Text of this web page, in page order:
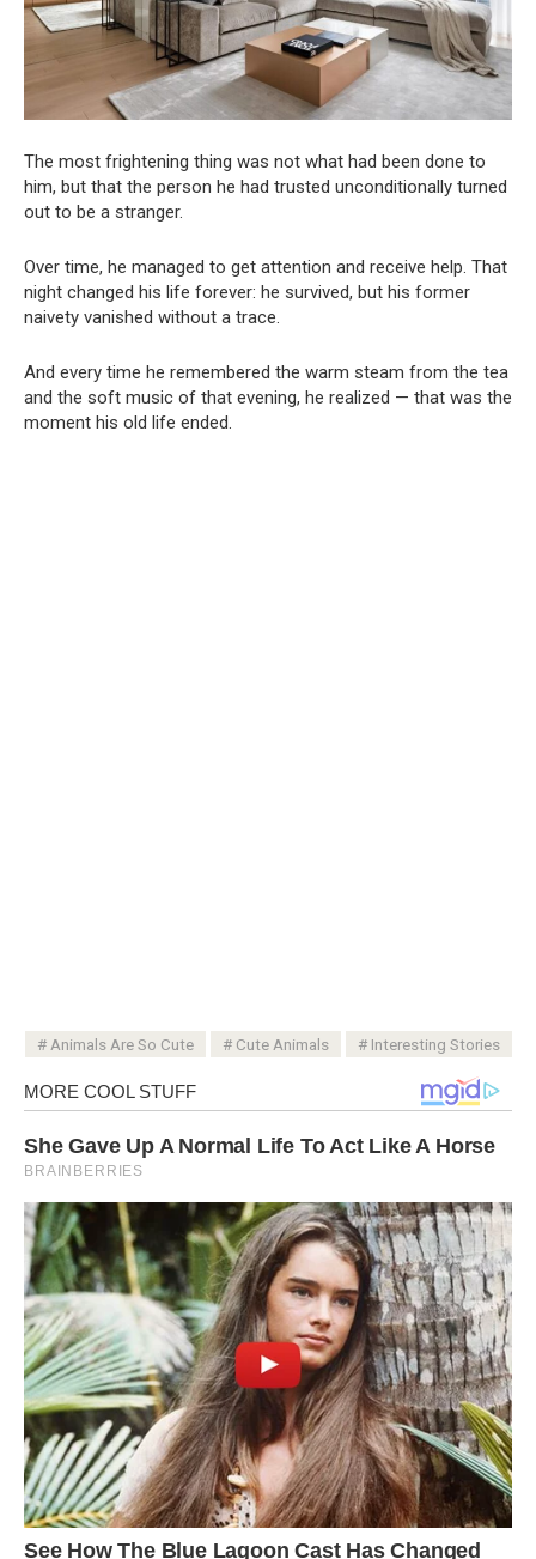
The most frightening thing was not what had been done to
him, but that the person he had trusted unconditionally turned
out to be a stranger.
Over time, he managed to get attention and receive help. That
night changed his life forever: he survived, but his former
naivety vanished without a trace.
And every time he remembered the warm steam from the tea
and the soft music of that evening, he realized — that was the
moment his old life ended.
Animals Are So Cute Cute Animals Interesting Stories